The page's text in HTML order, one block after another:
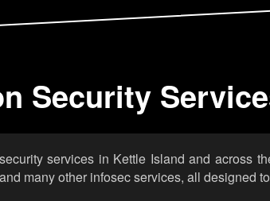
Security
services in Kettle Island and across
many other infosec services, all designed